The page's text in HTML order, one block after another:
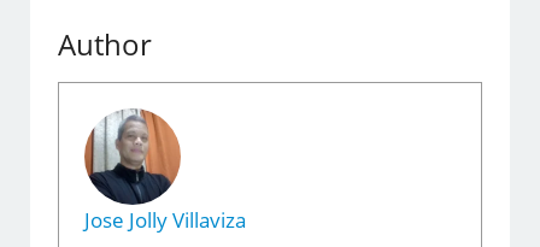
Author
Jose Jolly Villaviza